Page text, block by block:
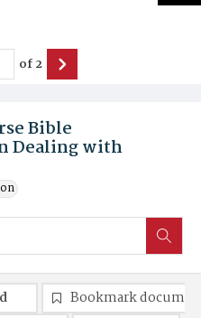
Bible
Dealing with
of2
Bookmark